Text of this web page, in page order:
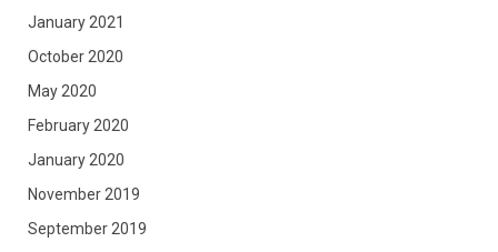
January 2021
October 2020
May 2020
February 2020
January 2020
November 2019
September 2019